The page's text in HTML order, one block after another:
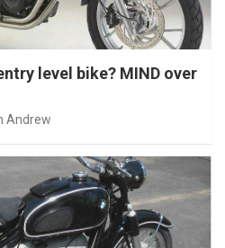
level bike? MIND over
Andrew